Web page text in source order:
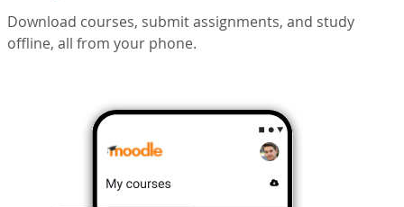
Download courses, submit assignments, and study
offline, all from your phone.